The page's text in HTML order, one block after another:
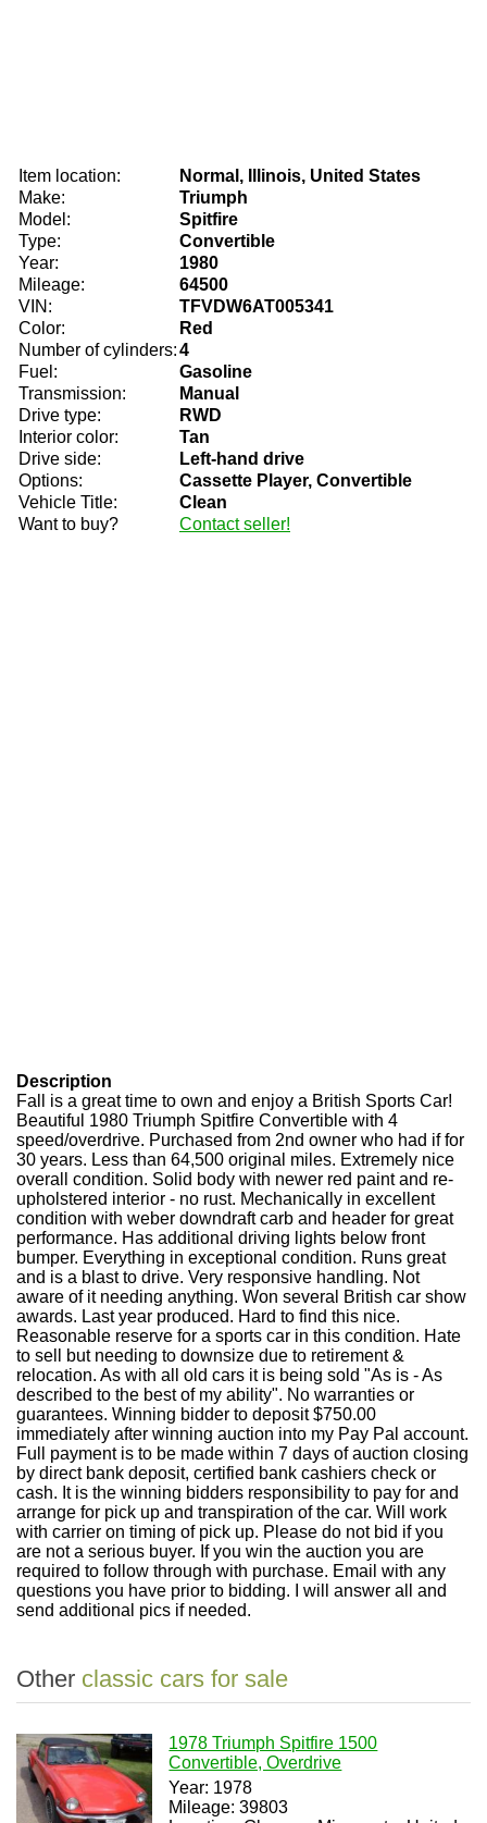
Item location:
Normal, Illinois, United States
Make:
Triumph
Model:
Spitfire
Type:
Convertible
Year:
1980
Mileage:
64500
VIN:
TFVDW6AT005341
Color:
Red
Number of cylinders:4
Fuel:
Gasoline
Transmission:
Manual
Drive type:
RWD
Interior color:
Tan
Drive side:
Left-hand drive
Options:
Cassette Player, Convertible
Vehicle Title:
Clean
Want to buy?
Contact seller!
Description
Fall is a great time to own and enjoy a British Sports Car!
Beautiful 1980 Triumph Spitfire Convertible with 4
speed/overdrive. Purchased from 2nd owner who had if for
30 years. Less than 64,500 original miles. Extremely nice
overall condition. Solid body with newer red paint and re-
upholstered interior - no rust. Mechanically in excellent
condition with weber downdraft carb and header for great
performance. Has additional driving lights below front
bumper. Everything in exceptional condition. Runs great
and is a blast to drive. Very responsive handling. Not
aware of it needing anything. Won several British car show
awards. Last year produced. Hard to find this nice.
Reasonable reserve for a sports car in this condition. Hate
to sell but needing to downsize due to retirement &
relocation. As with all old cars it is being sold "As is - As
described to the best of my ability". No warranties or
guarantees. Winning bidder to deposit $750.00
immediately after winning auction into my Pay Pal account.
Full payment is to be made within 7 days of auction closing
by direct bank deposit, certified bank cashiers check or
cash. It is the winning bidders responsibility to pay for and
arrange for pick up and transpiration of the car. Will work
with carrier on timing of pick up. Please do not bid if you
are not a serious buyer. If you win the auction you are
required to follow through with purchase. Email with any
questions you have prior to bidding. I will answer all and
send additional pics if needed.
Other classic cars for sale
1978 Triumph Spitfire 1500
Convertible, Overdrive
Year: 1978
Mileage: 39803